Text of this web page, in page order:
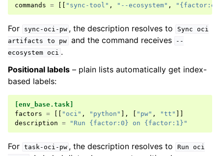
commands = "sync-tool" , "--ecosystem" ,
For sync-oci-pw , the description resolves to Sync oci
artifacts to pw and the command receives
--
ecosystem oci .
Positional labels – plain lists automatically get index-
based labels:
[env_base.task]
factors = "oci" , "python" ], "pw" , "tt"
description = "Run {factor:0} on {factor:1}"
For task-oci-pw , the description resolves to Run oci